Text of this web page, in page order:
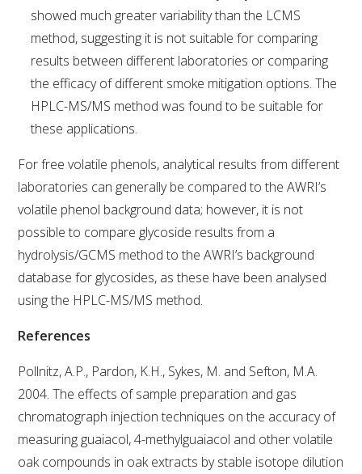
ADVANCED WINE TECHNOLOGY COURSE
ADVANCED VITICULTURE COURSE
INFORMATION SERVICES
AWRI PUBLICATIONS
EBOOKS
EBULLETINS
ENEWS
INFORMATION PACKS
LIBRARY SERVICES
showed much greater variability than the LCMS
method, suggesting it is not suitable for comparing
results between different laboratories or comparing
the efficacy of different smoke mitigation options. The
HPLC-MS/MS method was found to be suitable for
these applications.
For free volatile phenols, analytical results from different
laboratories can generally be compared to the AWRI’s
volatile phenol background data; however, it is not
possible to compare glycoside results from a
hydrolysis/GCMS method to the AWRI’s background
database for glycosides, as these have been analysed
using the HPLC-MS/MS method.
References
Pollnitz, A.P., Pardon, K.H., Sykes, M. and Sefton, M.A.
2004. The effects of sample preparation and gas
chromatograph injection techniques on the accuracy of
measuring guaiacol, 4-methylguaiacol and other volatile
oak compounds in oak extracts by stable isotope dilution